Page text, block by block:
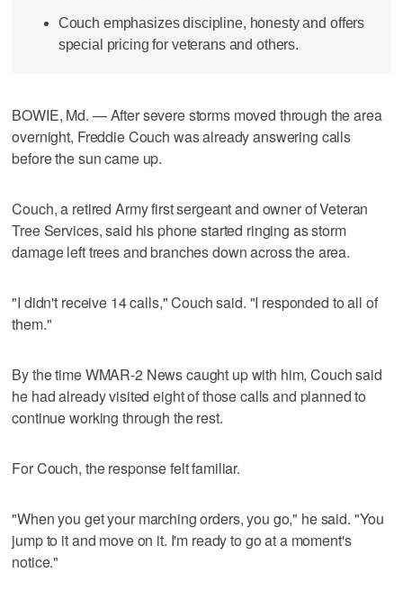
Couch emphasizes discipline, honesty and offers
special pricing for veterans and others.
BOWIE, Md. — After severe storms moved through the area
overnight, Freddie Couch was already answering calls
before the sun came up.
Couch, a retired Army first sergeant and owner of Veteran
Tree Services, said his phone started ringing as storm
damage left trees and branches down across the area.
"I didn't receive 14 calls," Couch said. "I responded to all of
them."
By the time WMAR-2 News caught up with him, Couch said
he had already visited eight of those calls and planned to
continue working through the rest.
For Couch, the response felt familiar.
"When you get your marching orders, you go," he said. "You
jump to it and move on it. I'm ready to go at a moment's
notice."